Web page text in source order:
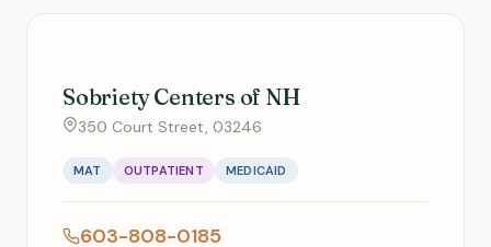
Sobriety Centers of NH
350 Court Street, 03246
MAT OUTPATIENT MEDICAID
603-808-0185